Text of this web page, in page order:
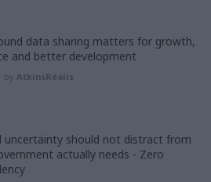
data sharing matters for growth,
and better development
by AtkinsRéalis
uncertainty should not distract from
actually needs - Zero